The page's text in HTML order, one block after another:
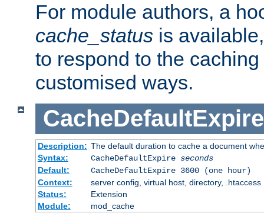
For module authors, a
cache_status is
to respond to the
customised ways.
CacheDefaultExpire
Description: The default duration to cache a document
Syntax:
CacheDefaultExpire seconds
Default:
CacheDefaultExpire 3600 (one hour)
Context:
server config, virtual host, directory, .htaccess
Status:
Extension
Module:
mod_cache